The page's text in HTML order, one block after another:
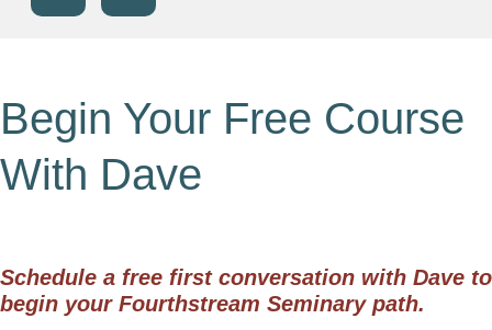
Begin Your Free Course
With Dave
Schedule a free first conversation with Dave to
begin your Fourthstream Seminary path.